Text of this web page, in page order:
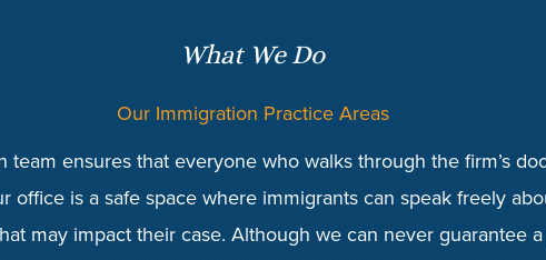
What We Do
Our Immigration Practice Areas
team ensures that everyone who walks through the firm’s
office is a safe space where immigrants can speak freely
may impact their case. Although we can never guarantee